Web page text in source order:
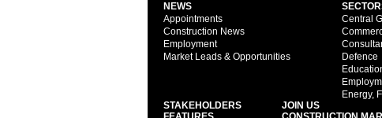
NEWS
Appointments
Construction News
Employment
Market Leads & Opportunities
Central
Defence
Energy,
STAKEHOLDERS
JOIN US